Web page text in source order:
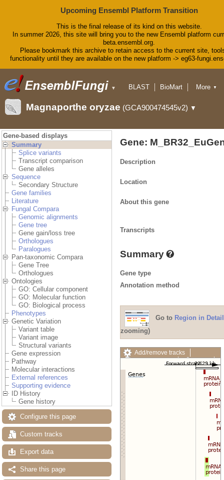
Upcoming Ensembl Platform Transition
This is the final release of its kind on this website.
In summer 2026, this site will bring you to the new Ensembl platform
beta.ensembl.org.
Please bookmark this archive to retain access to the current site,
functionality until they are available on the new platform -> eg63-
▼ BLAST
BioMart
Downloads
Help & Docs
More ▼
Magnaporthe oryzae (GCA900474545v2) ▼
Gene-based displays
Summary
Splice variants
Transcript comparison
Gene alleles
Sequence
Secondary Structure
Gene families
Literature
Fungal Compara
Genomic alignments
Gene tree
Gene gain/loss tree
Orthologues
Paralogues
Pan-taxonomic Compara
Gene Tree
Orthologues
Ontologies
GO: Cellular component
GO: Molecular function
GO: Biological process
Phenotypes
Genetic Variation
Variant table
Variant image
Structural variants
Gene expression
Pathway
Molecular interactions
External references
Supporting evidence
ID History
Gene history
Configure this page
Custom tracks
Export data
Share this page
Gene:
Description
Location
About this gene
Transcripts
Summary
Gene type
Annotation method
Go to Region in Detail
zooming)
Add/remove tracks
Custom tracks
Share
Export image